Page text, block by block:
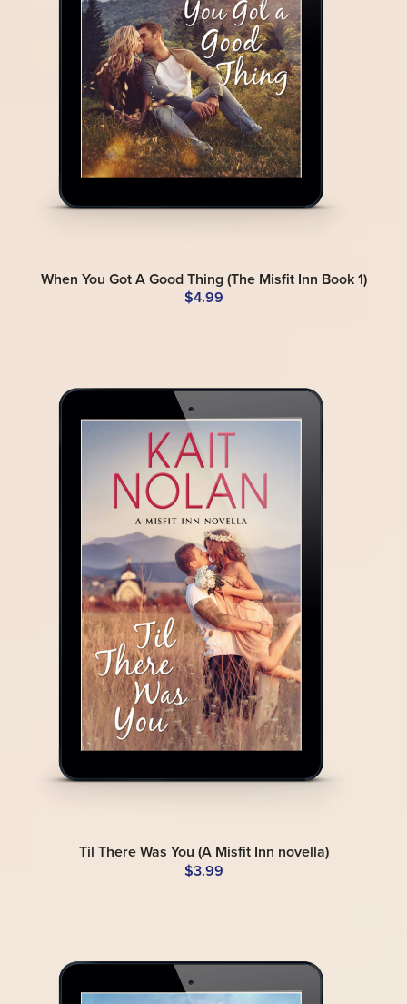
When You Got A Good Thing (The Misfit Inn Book 1)
$4.99
Til There Was You (A Misfit Inn novella)
$3.99